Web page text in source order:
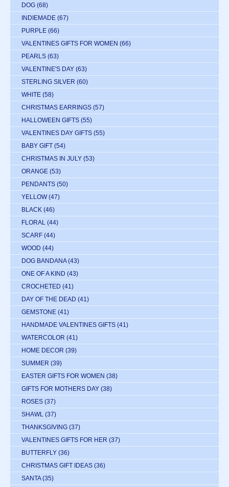
DOG (68)
INDIEMADE (67)
PURPLE (66)
VALENTINES GIFTS FOR WOMEN (66)
PEARLS (63)
VALENTINE'S DAY (63)
STERLING SILVER (60)
WHITE (58)
CHRISTMAS EARRINGS (57)
HALLOWEEN GIFTS (55)
VALENTINES DAY GIFTS (55)
BABY GIFT (54)
CHRISTMAS IN JULY (53)
ORANGE (53)
PENDANTS (50)
YELLOW (47)
BLACK (46)
FLORAL (44)
SCARF (44)
WOOD (44)
DOG BANDANA (43)
ONE OF A KIND (43)
CROCHETED (41)
DAY OF THE DEAD (41)
GEMSTONE (41)
HANDMADE VALENTINES GIFTS (41)
WATERCOLOR (41)
HOME DECOR (39)
SUMMER (39)
EASTER GIFTS FOR WOMEN (38)
GIFTS FOR MOTHERS DAY (38)
ROSES (37)
SHAWL (37)
THANKSGIVING (37)
VALENTINES GIFTS FOR HER (37)
BUTTERFLY (36)
CHRISTMAS GIFT IDEAS (36)
SANTA (35)